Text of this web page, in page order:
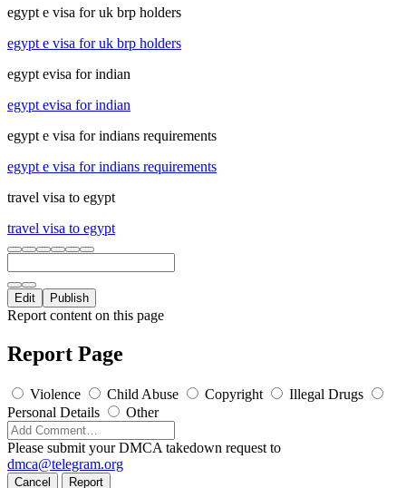
egypt e visa for uk brp holders
egypt e visa for uk brp holders
egypt evisa for indian
egypt evisa for indian
egypt e visa for indians requirements
egypt e visa for indians requirements
travel visa to egypt
travel visa to egypt
Edit Publish
Report content on this page
Report Page
Violence Child Abuse Copyright
Illegal Drugs
Personal Details
Other
Please submit your DMCA takedown request to
dmca@telegram.org
Cancel Report